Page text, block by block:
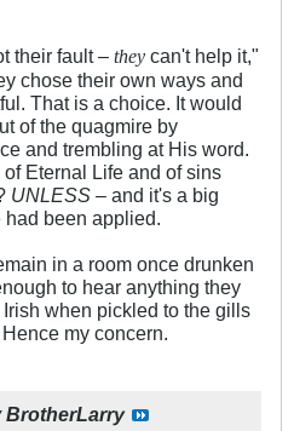
their fault – they can't help it,"
chose their own ways and
That is a choice. It would
of the quagmire by
and trembling at His word.
Eternal Life and of sins
UNLESS – and it's a big
had been applied.
in a room once drunken
to hear anything they
when pickled to the gills
my concern.
BrotherLarry